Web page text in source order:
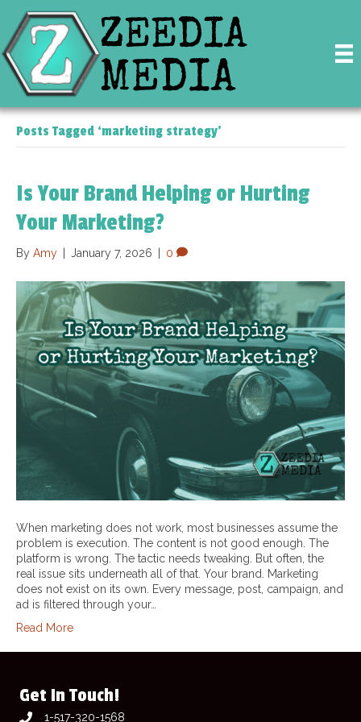
Posts Tagged ‘marketing strategy’
Is Your Brand Helping or Hurting
Your Marketing?
By Amy January 7, 2026 0
When marketing does not work, most businesses assume the
problem is execution. The content is not good enough. The
platform is wrong. The tactic needs tweaking. But often, the
real issue sits underneath all of that. Your brand. Marketing
does not exist on its own. Every message, post, campaign, and
ad is filtered through your…
Read More
Get In Touch!
1-517-320-1568